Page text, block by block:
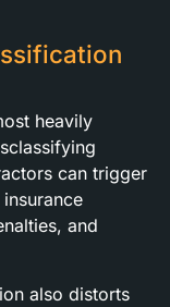
heavily
can trigger
and
also distorts